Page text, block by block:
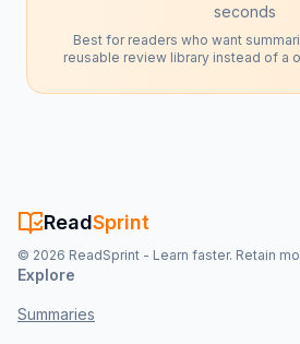
seconds
Best for readers who want
reusable review library instead of a
ReadSprint
© 2026 ReadSprint - Learn faster. Retain
Explore
Summaries